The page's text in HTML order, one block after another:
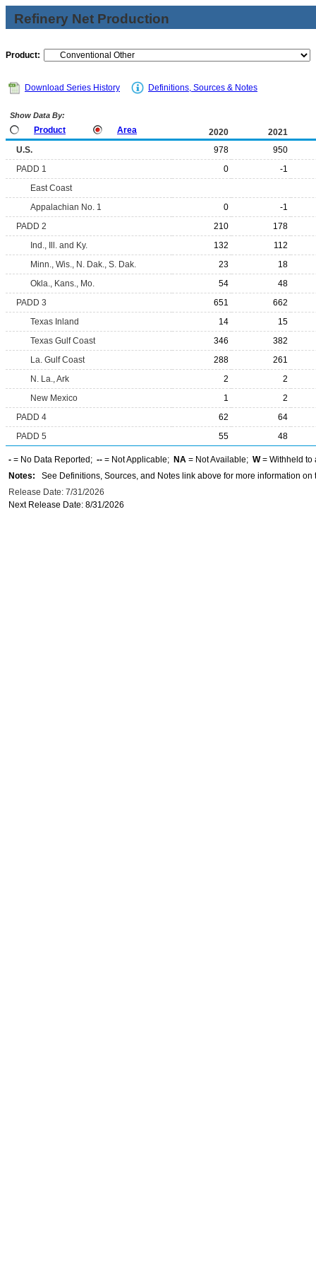
Refinery Net Production
Product:
Download Series History Definitions, Sources & Notes
Show Data By:
Product Area 2020
2021
U.S.
978
950
PADD 1
0
-1
East Coast
Appalachian No. 1
0
-1
PADD 2
210
178
Ind., Ill. and Ky.
132
112
Minn., Wis., N. Dak., S. Dak.
23
18
Okla., Kans., Mo.
54
48
PADD 3
651
662
Texas Inland
14
15
Texas Gulf Coast
346
382
La. Gulf Coast
288
261
N. La., Ark
2
2
New Mexico
1
2
PADD 4
62
64
PADD 5
55 48
- = No Data Reported; -- = Not Applicable; NA = Not Available; W= Withheld to
Notes: See Definitions, Sources, and Notes link above for more information on
Release Date: 7/31/2026
Next Release Date: 8/31/2026